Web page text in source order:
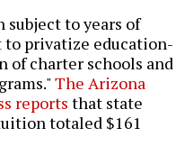
subject to years of
to privatize education-
charter schools and
The Arizona
reports that state
totaled $161